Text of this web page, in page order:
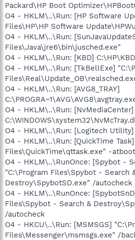
Packard\HP Boot
O4 - HKLM\..\Run: [HP Software
Files\HP\HP Software
O4 - HKLM\..\Run:
Files\Java\jre6\bin\jusched.exe"
O4 - HKLM\..\Run: [KBD]
O4 - HKLM\..\Run: [TkBellExe]
O4 - HKLM\..\Run: [AVG8_TRAY]
O4 - HKLM\..\Run: [NvMediaCenter]
O4 - HKLM\..\Run: [Logitech Utility]
O4 - HKLM\..\Run: [QuickTime
Files\QuickTime\qttask.exe" -
O4 - HKLM\..\RunOnce: [Spybot -
"C:\Program Files\Spybot - Search
Destroy\SpybotSD.exe" /autocheck
O4 - HKLM\..\RunOnce:
Files\Spybot - Search &
/autocheck
O4 - HKCU\..\Run: [MSMSGS]
Files\Messenger\msmsgs.exe" /